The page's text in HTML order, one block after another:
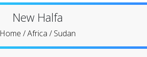
New Halfa
Home /Africa /Sudan